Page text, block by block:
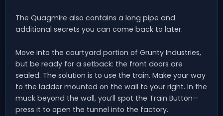
The Quagmire also contains a long pipe and
additional secrets you can come back to later.
Move into the courtyard portion of Grunty Industries,
but be ready for a setback: the front doors are
sealed. The solution is to use the train. Make your way
to the ladder mounted on the wall to your right. In the
muck beyond the wall, you’ll spot the Train Button—
press it to open the tunnel into the factory.